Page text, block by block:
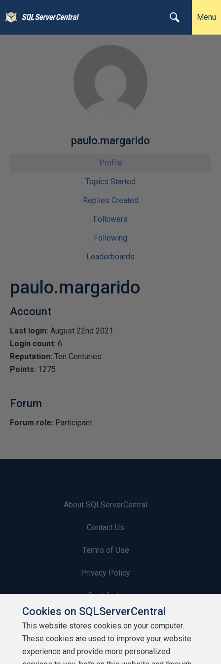
Menu
paulo.margarido
Profile
Topics Started
Replies Created
Followers
Following
Leaderboards
paulo.margarido
Account
Last login: August 22nd 2021
Login count: 6
Reputation: Ten Centuries
Points: 1275
Forum
Forum role: Participant
About SQLServerCentral
Contact Us
Terms of Use
Privacy Policy
Contribute
Contributors
Authors
Cookies on SQLServerCentral
This website stores cookies on your computer.
These cookies are used to improve your website
experience and provide more personalized